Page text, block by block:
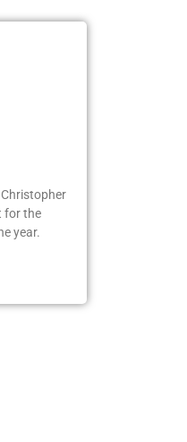
for the
year.